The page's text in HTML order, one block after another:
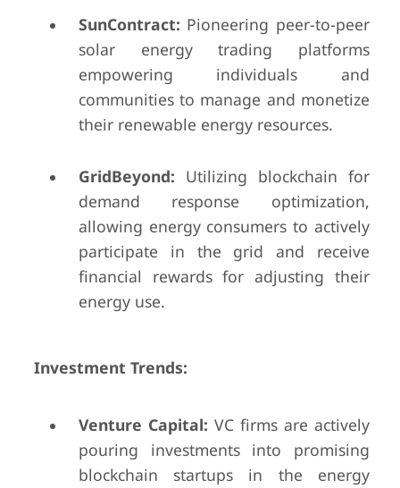
SunContract: Pioneering peer-to-peer
solar energy trading platforms
empowering individuals and
communities to manage and monetize
their renewable energy resources.
GridBeyond: Utilizing blockchain for
demand response optimization,
allowing energy consumers to actively
participate in the grid and receive
financial rewards for adjusting their
energy use.
Investment Trends:
Venture Capital: VC firms are actively
pouring investments into promising
blockchain startups in the energy